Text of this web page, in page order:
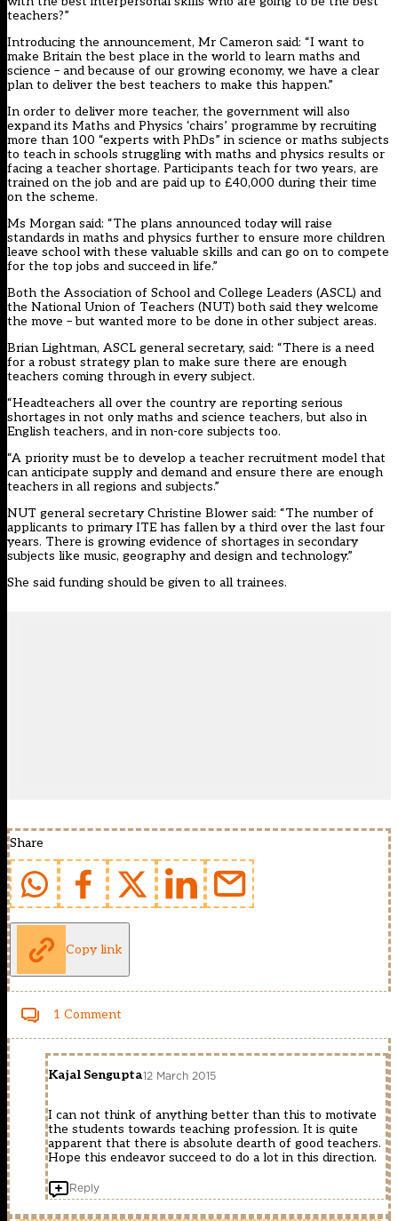
teachers?”
Introducing the announcement, Mr Cameron said: “I want to
make Britain the best place in the world to learn maths and
science – and because of our growing economy, we have a clear
plan to deliver the best teachers to make this happen.”
In order to deliver more teacher, the government will also
expand its Maths and Physics ‘chairs’ programme by recruiting
more than 100 “experts with PhDs” in science or maths subjects
to teach in schools struggling with maths and physics results or
facing a teacher shortage. Participants teach for two years, are
trained on the job and are paid up to £40,000 during their time
on the scheme.
Ms Morgan said: “The plans announced today will raise
standards in maths and physics further to ensure more children
leave school with these valuable skills and can go on to compete
for the top jobs and succeed in life.”
Both the Association of School and College Leaders (ASCL) and
the National Union of Teachers (NUT) both said they welcome
the move – but wanted more to be done in other subject areas.
Brian Lightman, ASCL general secretary, said: “There is a need
for a robust strategy plan to make sure there are enough
teachers coming through in every subject.
“Headteachers all over the country are reporting serious
shortages in not only maths and science teachers, but also in
English teachers, and in non-core subjects too.
“A priority must be to develop a teacher recruitment model that
can anticipate supply and demand and ensure there are enough
teachers in all regions and subjects.”
NUT general secretary Christine Blower said: “The number of
applicants to primary ITE has fallen by a third over the last four
years. There is growing evidence of shortages in secondary
subjects like music, geography and design and technology.”
She said funding should be given to all trainees.
Share
Copy link
1 Comment
Kajal Sengupta12 March 2015
I can not think of anything better than this to motivate
the students towards teaching profession. It is quite
apparent that there is absolute dearth of good teachers.
Hope this endeavor succeed to do a lot in this direction.
Reply